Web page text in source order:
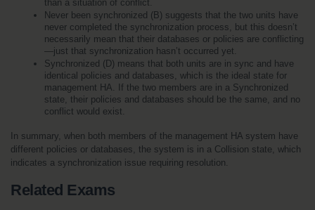
than a situation of conflict.
Never been synchronized (B) suggests that the two units have
never completed the synchronization process, but this doesn’t
necessarily mean that their databases or policies are conflicting
—just that synchronization hasn’t occurred yet.
Synchronized (D) means that both units are in sync and have
identical policies and databases, which is the ideal state for
management HA. If the two members are in a Synchronized
state, their policies and databases should be the same, and no
conflict would exist.
In summary, when both members of the management HA system have
different policies or databases, the system is in a Collision state, which
indicates a synchronization issue requiring resolution.
Related Exams